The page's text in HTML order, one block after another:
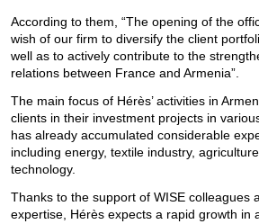
According to them, “The opening of the
wish of our firm to diversify the client
well as to actively contribute to the
relations between France and Armenia”.
The main focus of Hérès’ activities in
clients in their investment projects in
has already accumulated considerable
including energy, textile industry,
technology.
Thanks to the support of WISE colleagues
expertise, Hérès expects a rapid growth in